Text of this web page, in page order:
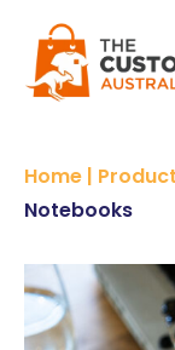
content
Home | Product
Notebooks
Soft
Cover
Notebooks